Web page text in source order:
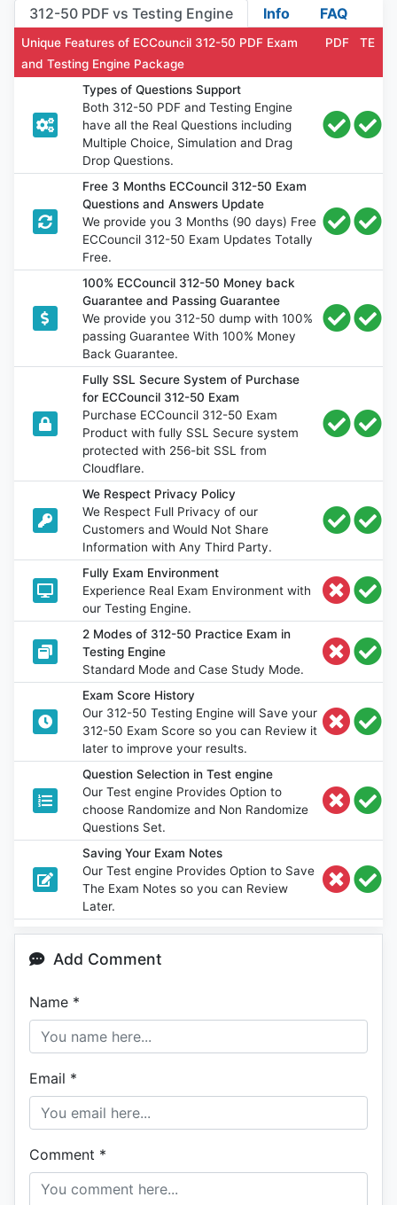
312-50 PDF vs Testing Engine Info FAQ
Unique Features of ECCouncil 312-50 PDF Exam
and Testing Engine Package
PDF TE
Types of Questions Support
Both 312-50 PDF and Testing Engine
have all the Real Questions including
Multiple Choice, Simulation and Drag
Drop Questions.
Free 3 Months ECCouncil 312-50 Exam
Questions and Answers Update
We provide you 3 Months (90 days) Free
ECCouncil 312-50 Exam Updates Totally
Free.
100% ECCouncil 312-50 Money back
Guarantee and Passing Guarantee
We provide you 312-50 dump with 100%
passing Guarantee With 100% Money
Back Guarantee.
Fully SSL Secure System of Purchase
for ECCouncil 312-50 Exam
Purchase ECCouncil 312-50 Exam
Product with fully SSL Secure system
protected with 256-bit SSL from
Cloudflare.
We Respect Privacy Policy
We Respect Full Privacy of our
Customers and Would Not Share
Information with Any Third Party.
Fully Exam Environment
Experience Real Exam Environment with
our Testing Engine.
2 Modes of 312-50 Practice Exam in
Testing Engine
Standard Mode and Case Study Mode.
Exam Score History
Our 312-50 Testing Engine will Save your
312-50 Exam Score so you can Review it
later to improve your results.
Question Selection in Test engine
Our Test engine Provides Option to
choose Randomize and Non Randomize
Questions Set.
Saving Your Exam Notes
Our Test engine Provides Option to Save
The Exam Notes so you can Review
Later.
Add Comment
Name *
Email *
Comment *